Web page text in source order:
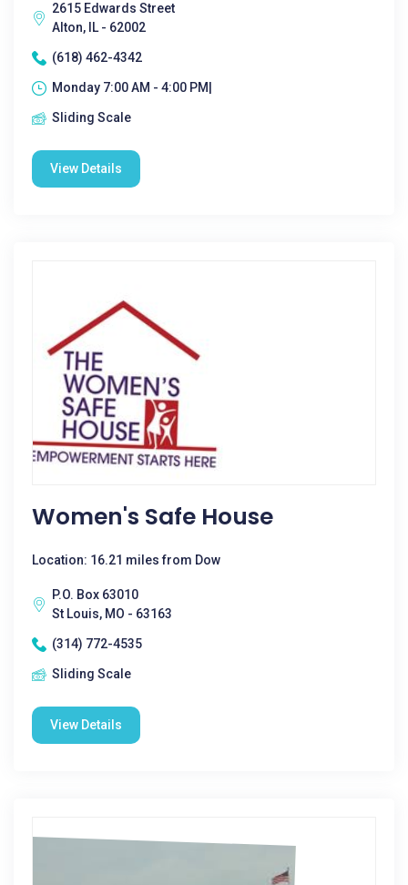
2615 Edwards Street
Alton, IL - 62002
(618) 462-4342
Monday 7:00 AM - 4:00 PM|
Sliding Scale
View Details
Women's Safe House
Location: 16.21 miles from Dow
P.O. Box 63010
St Louis, MO - 63163
(314) 772-4535
Sliding Scale
View Details